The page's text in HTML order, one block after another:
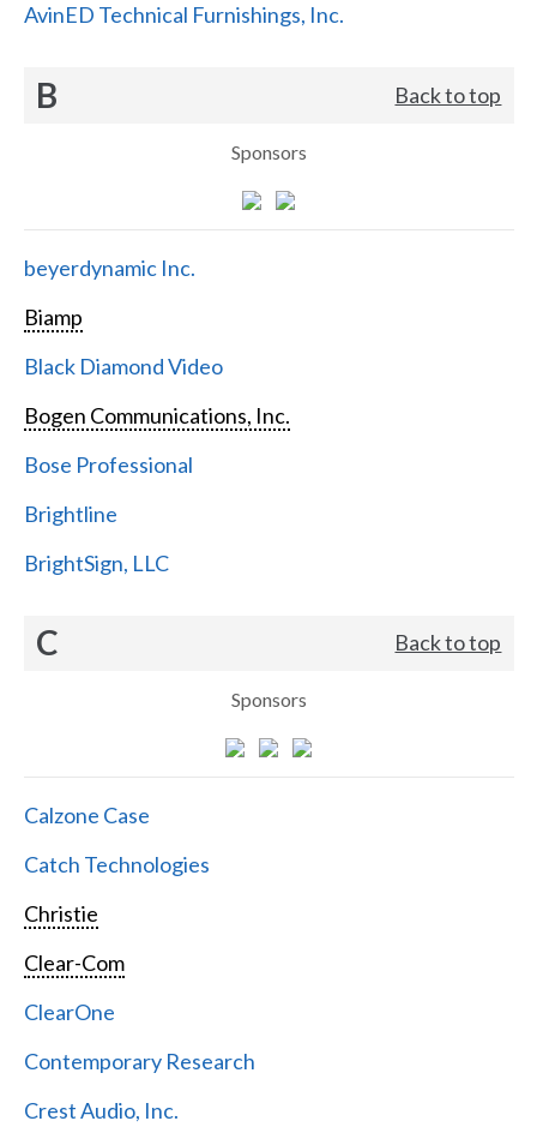
AvinED Technical Furnishings, Inc.
B Back to top
Sponsors
beyerdynamic Inc.
Biamp
Black Diamond Video
Bogen Communications, Inc.
Bose Professional
Brightline
BrightSign, LLC
C Back to top
Sponsors
Calzone Case
Catch Technologies
Christie
Clear-Com
ClearOne
Contemporary Research
Crest Audio, Inc.